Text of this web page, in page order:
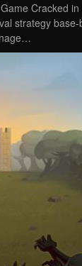
Cracked
strategy